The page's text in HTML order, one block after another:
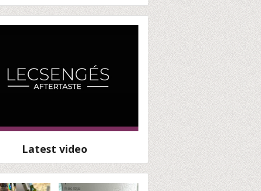
Latest video